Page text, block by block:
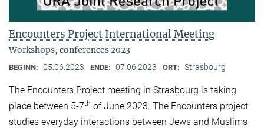
Encounters Project International Meeting
Workshops, conferences 2023
BEGINN: 05.06.2023 ENDE: 07.06.2023 ORT: Strasbourg
The Encounters Project meeting in Strasbourg is taking
place between 5-7th of June 2023. The Encounters project
studies everyday interactions between Jews and Muslims